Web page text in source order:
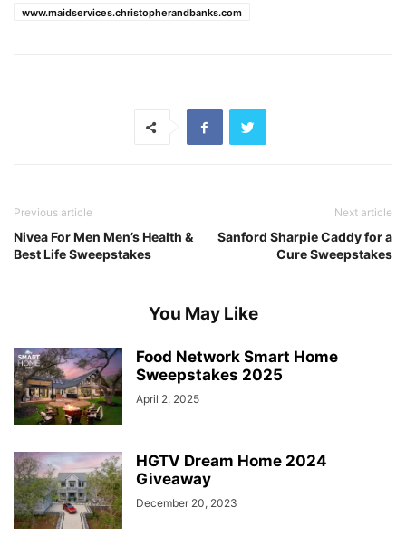
www.maidservices.christopherandbanks.com
Previous article
Nivea For Men Men’s Health &
Best Life Sweepstakes
Next article
Sanford Sharpie Caddy for a
Cure Sweepstakes
You May Like
Food Network Smart Home
Sweepstakes 2025
April 2, 2025
HGTV Dream Home 2024
Giveaway
December 20, 2023